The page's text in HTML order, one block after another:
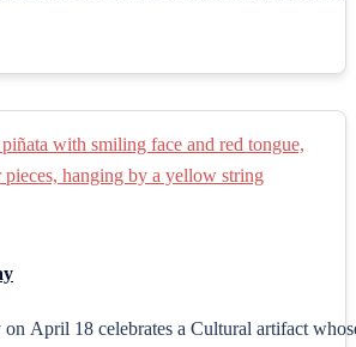
April 18 celebrates a Cultural artifact